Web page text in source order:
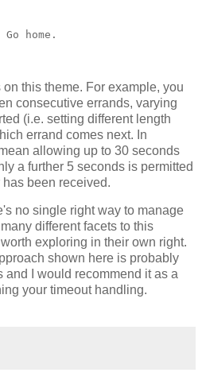
Go home.
this theme. For example, you
consecutive errands, varying
(i.e. setting different length
errand comes next. In
allowing up to 30 seconds
a further 5 seconds is permitted
been received.
no single right way to manage
different facets to this
exploring in their own right.
shown here is probably
I would recommend it as a
your timeout handling.